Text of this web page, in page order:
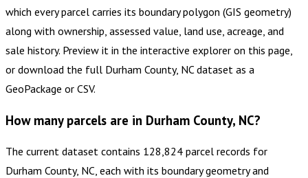
which every parcel carries its boundary polygon (GIS geometry)
along with ownership, assessed value, land use, acreage, and
sale history. Preview it in the interactive explorer on this page,
or download the full Durham County, NC dataset as a
GeoPackage or CSV.
How many parcels are in Durham County, NC?
The current dataset contains 128,824 parcel records for
Durham County, NC, each with its boundary geometry and